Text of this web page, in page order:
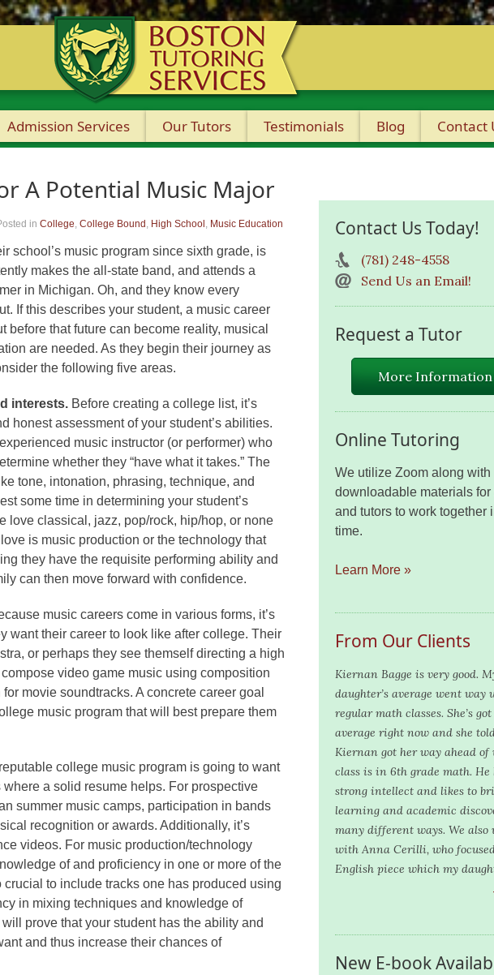
Admission Services Our Tutors Testimonials Blog
Contact
A Potential Music Major
in College, College Bound , High School , Music Education
school’s music program since sixth grade, is
makes the all-state band, and attends a
in Michigan. Oh, and they know every
If this describes your student, a music career
before that future can become reality, musical
are needed. As they begin their journey as
the following five areas.
interests. Before creating a college list, it’s
honest assessment of your student’s abilities.
music instructor (or performer) who
whether they “have what it takes.” The
tone, intonation, phrasing, technique, and
some time in determining your student’s
love classical, jazz, pop/rock, hip/hop, or none
is music production or the technology that
they have the requisite performing ability and
can then move forward with confidence.
music careers come in various forms, it’s
want their career to look like after college. Their
or perhaps they see themself directing a high
video game music using composition
movie soundtracks. A concrete career goal
music program that will best prepare them
college music program is going to want
where a solid resume helps. For prospective
summer music camps, participation in bands
recognition or awards. Additionally, it’s
videos. For music production/technology
of and proficiency in one or more of the
crucial to include tracks one has produced using
in mixing techniques and knowledge of
prove that your student has the ability and
and thus increase their chances of
Contact Us Today!
(781) 248-4558
Send Us an Email!
Request a Tutor
More Information
Online Tutoring
We utilize Zoom along with
downloadable materials for
and tutors to work together
time.
Learn More »
From Our Clients
Kiernan Bagge is very good.
daughter’s average went way
regular math classes. She’s
average right now and she
Kiernan got her way ahead of
class is in 6th grade math. He
strong intellect and likes to
learning and academic
many different ways. We also
with Anna Cerilli, who
English piece which my
New E-book